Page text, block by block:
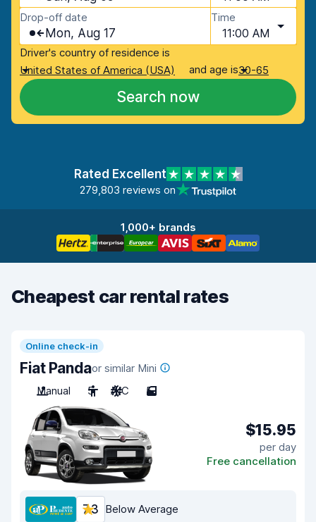
Drop-off date
Mon, Aug 17
Time
11:00 AM
Driver's country of residence is
United States of America (USA)
and age is30-65
Search now
Rated Excellent
279,803 reviews on
1,000+ brands
Cheapest car rental rates
Online check-in
Fiat Pandaor similar Mini
Manual
5 A/C 5
$15.95
per day
Free cancellation
7.3 Below Average